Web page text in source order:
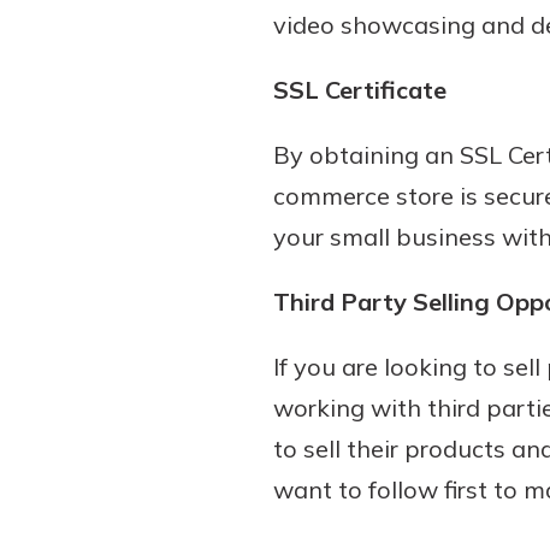
video showcasing and
SSL Certificate
By obtaining an SSL
commerce store is
your small business
Third Party Selling
If you are looking to
working with third
to sell their products
want to follow first to